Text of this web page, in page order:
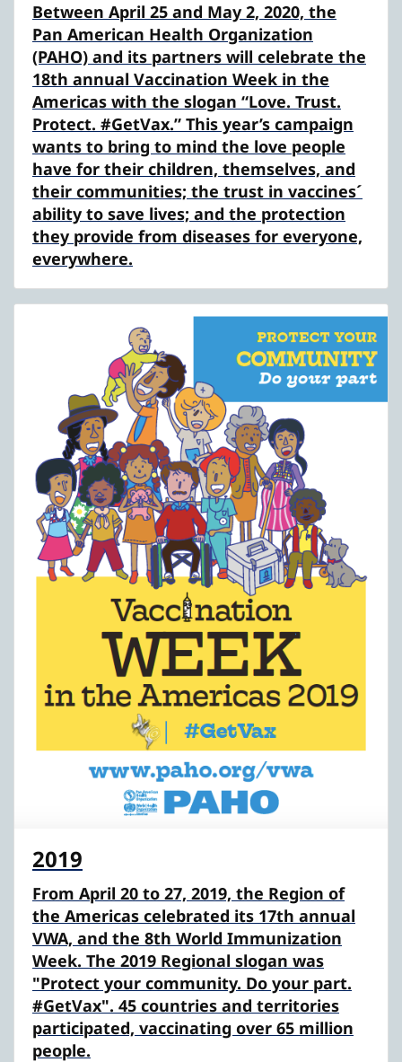
Between April 25 and May 2, 2020, the
Pan American Health Organization
(PAHO) and its partners will celebrate the
18th annual Vaccination Week in the
Americas with the slogan “Love. Trust.
Protect. #GetVax.” This year’s campaign
wants to bring to mind the love people
have for their children, themselves, and
their communities; the trust in vaccines´
ability to save lives; and the protection
they provide from diseases for everyone,
everywhere.
2019
From April 20 to 27, 2019, the Region of
the Americas celebrated its 17th annual
VWA, and the 8th World Immunization
Week. The 2019 Regional slogan was
"Protect your community. Do your part.
#GetVax". 45 countries and territories
participated, vaccinating over 65 million
people.